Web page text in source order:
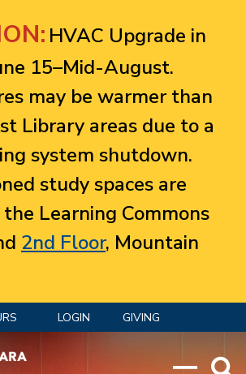
HVAC Upgrade in
15–Mid-August.
may be warmer than
Library areas due to a
system shutdown.
study spaces are
Learning Commons
2nd Floor, Mountain
LOGIN GIVING